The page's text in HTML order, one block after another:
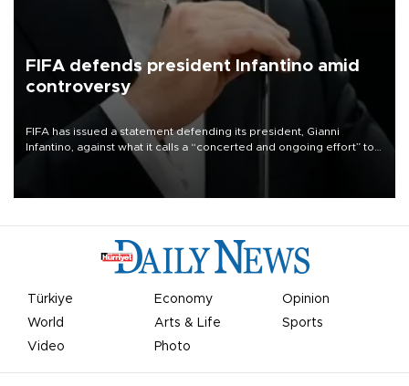
FIFA defends president Infantino amid
controversy
FIFA has issued a statement defending its president, Gianni
Infantino, against what it calls a “concerted and ongoing effort” to
undermine his leadership of the organization.
Türkiye Economy
Opinion
World
Arts & Life
Sports
Video
Photo